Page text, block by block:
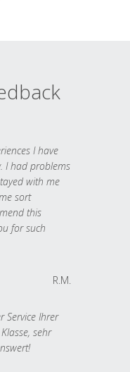
I have
I had problems
with me
sort
this
for such
R.M.
Service Ihrer
sehr